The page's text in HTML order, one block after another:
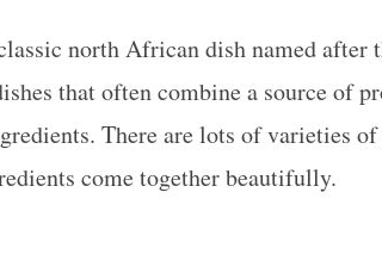
north African dish named after
that often combine a source of
There are lots of varieties
come together beautifully.